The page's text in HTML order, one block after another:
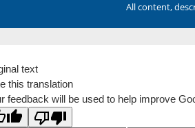
All content,
text
this translation
feedback will be used to help improve